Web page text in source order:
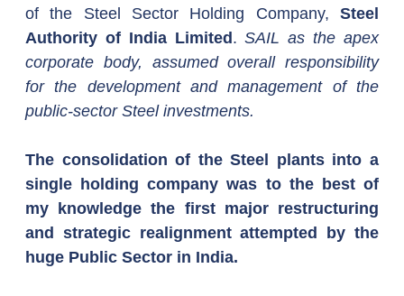
of the Steel Sector Holding Company, Steel
Authority of India Limited . SAIL as the apex
corporate body, assumed overall responsibility
for the development and management of the
public-sector Steel investments.
The consolidation of the Steel plants into a
single holding company was to the best of
my knowledge the first major restructuring
and strategic realignment attempted by the
huge Public Sector in India.